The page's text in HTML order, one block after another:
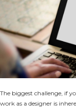
The biggest challenge, if
work as a designer is